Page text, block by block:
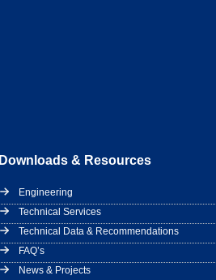
Downloads & Resources
Engineering
Technical Services
Technical Data & Recommendations
FAQ’s
News & Projects